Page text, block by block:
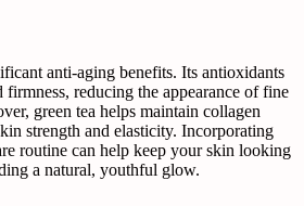
anti-aging benefits. Its antioxidants
reducing the appearance of fine
green tea helps maintain collagen
strength and elasticity. Incorporating
routine can help keep your skin looking
a natural, youthful glow.